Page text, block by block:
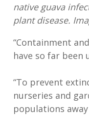
native guava
plant disease.
“Containment
have so far been
“To prevent
nurseries and
populations